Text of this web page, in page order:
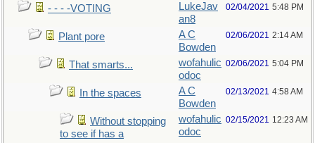
- - - -VOTING
LukeJav
an8
02/04/2021 5:48 PM
Plant pore
A C
Bowden
02/06/2021 2:14 AM
That smarts...
wofahulic
odoc
02/06/2021 5:04 PM
In the spaces
A C
Bowden
02/13/2021 4:58 AM
Without stopping
to see if has a
wofahulic
odoc
02/15/2021 12:23 AM